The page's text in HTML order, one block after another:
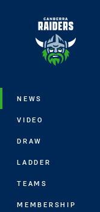
Main
NEWS
VIDEO
DRAW
LADDER
TEAMS
MEMBERSHIP